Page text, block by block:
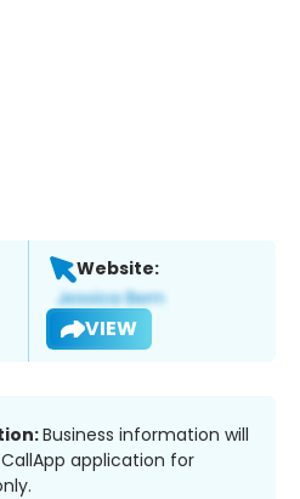
Website:
VIEW
Business information will
application for